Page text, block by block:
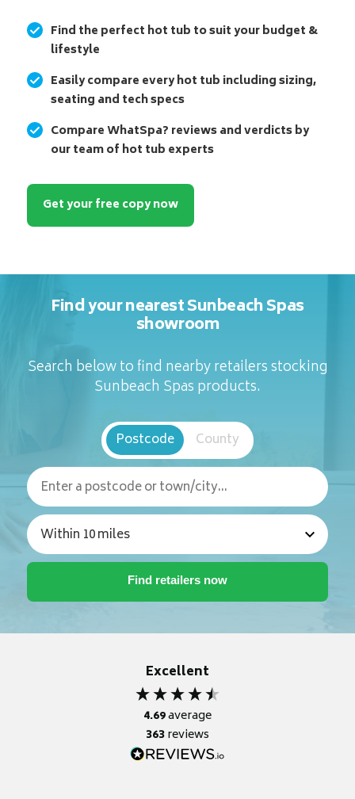
Find the perfect hot tub to suit your budget &
lifestyle
Easily compare every hot tub including sizing,
seating and tech specs
Compare WhatSpa? reviews and verdicts by
our team of hot tub experts
Get your free copy now
Find your nearest Sunbeach Spas
showroom
Search below to find nearby retailers stocking
Sunbeach Spas products.
Postcode County
Excellent
4.69average
363reviews